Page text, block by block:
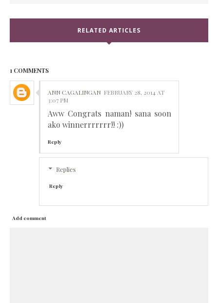
RELATED ARTICLES
1 COMMENTS
ANN CAGALINGAN FEBRUARY 28, 2014 AT
3:07 PM
Aww Congrats naman! sana soon
ako winnerrrrrrr!! :))
Reply
Replies
Reply
Add comment